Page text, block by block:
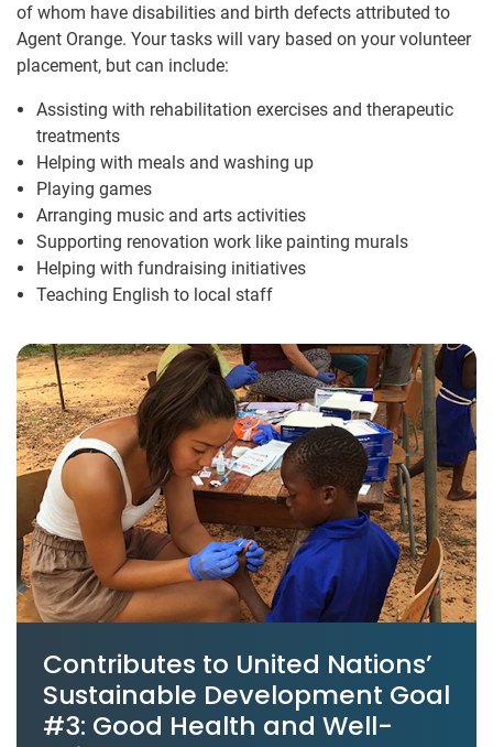
of whom have disabilities and birth defects attributed to
Agent Orange. Your tasks will vary based on your volunteer
placement, but can include:
Assisting with rehabilitation exercises and therapeutic
treatments
Helping with meals and washing up
Playing games
Arranging music and arts activities
Supporting renovation work like painting murals
Helping with fundraising initiatives
Teaching English to local staff
Contributes to United Nations’
Sustainable Development Goal
#3: Good Health and Well-